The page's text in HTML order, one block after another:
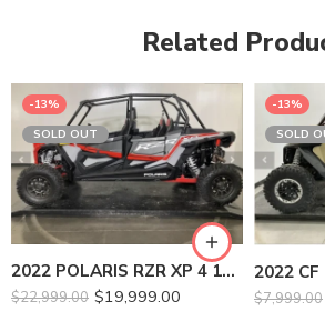
Related
-13%
SOLD OUT
2022 POLARIS RZR XP 4 1000 PREMIUM
$22,999.00 $19,999.00
-13%
SOLD
$7,999.00